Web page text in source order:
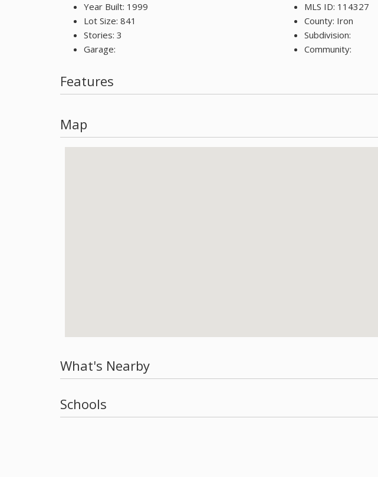
Year Built: 1999
Lot Size: 841
Stories: 3
Garage:
MLS ID: 114327
County: Iron
Subdivision:
Community:
Features
Map
What's Nearby
Schools